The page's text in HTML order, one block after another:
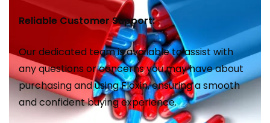
Reliable Customer Support:
Our dedicated team is available to assist with
any questions or concerns you may have about
purchasing and using Floxin, ensuring a smooth
and confident buying experience.